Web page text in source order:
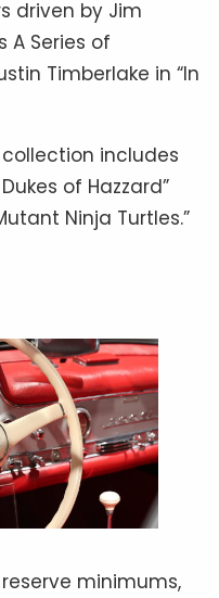
driven by Jim
A Series of
Timberlake in “In
includes
of Hazzard”
Ninja Turtles.”
minimums,